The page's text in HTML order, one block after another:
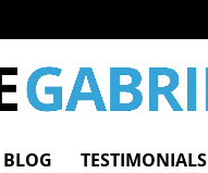
BLOG TESTIMONIALS